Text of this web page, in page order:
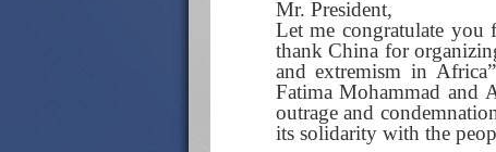
Mr. President,
Let me congratulate
thank China for
and extremism in
Fatima Mohammad and
outrage and
its solidarity with the